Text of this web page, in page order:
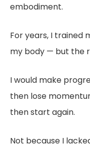
embodiment.
For years, I trained
my body — but the
I would make
then lose
then start again.
Not because I